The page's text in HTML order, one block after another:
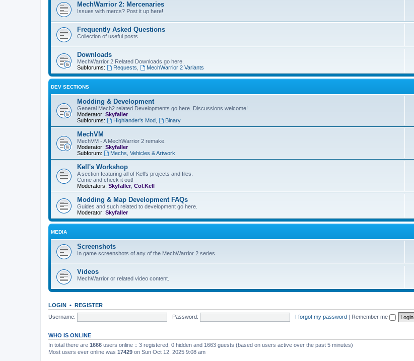
MechWarrior 2: Mercenaries
Issues with mercs? Post it up here!
Frequently Asked Questions
Collection of useful posts.
Downloads
MechWarrior 2 Related Downloads go here.
Subforums:
Requests MechWarrior 2 Variants
DEV SECTIONS
Modding & Development
General Mech2 related Developments go here. Discussions welcome!
Moderator: Skyfaller
Subforums:
Highlander's Mod, Binary
MechVM
MechVM - A MechWarrior 2 remake.
Moderator: Skyfaller
Subforum:
Mechs, Vehicles & Artwork
Kell's Workshop
A section featuring all of Kell's projects and files.
Come and check it out!
Moderators: Skyfaller, Col.Kell
Modding & Map Development FAQs
Guides and such related to development go here.
Moderator: Skyfaller
MEDIA
Screenshots
In game screenshots of any of the MechWarrior 2 series.
Videos
MechWarrior or related video content.
LOGIN • REGISTER
Username:
Password: I forgot my password | Remember me
WHO IS ONLINE
In total there are 1666 users online :: 3 registered, 0 hidden and 1663 guests (based on users active over the past 5 minutes)
Most users ever online was 17429 on Sun Oct 12, 2025 9:08 am